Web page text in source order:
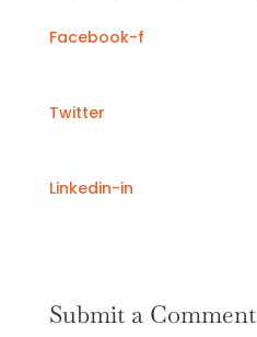
Facebook-f
Twitter
Linkedin-in
Submit a Comment